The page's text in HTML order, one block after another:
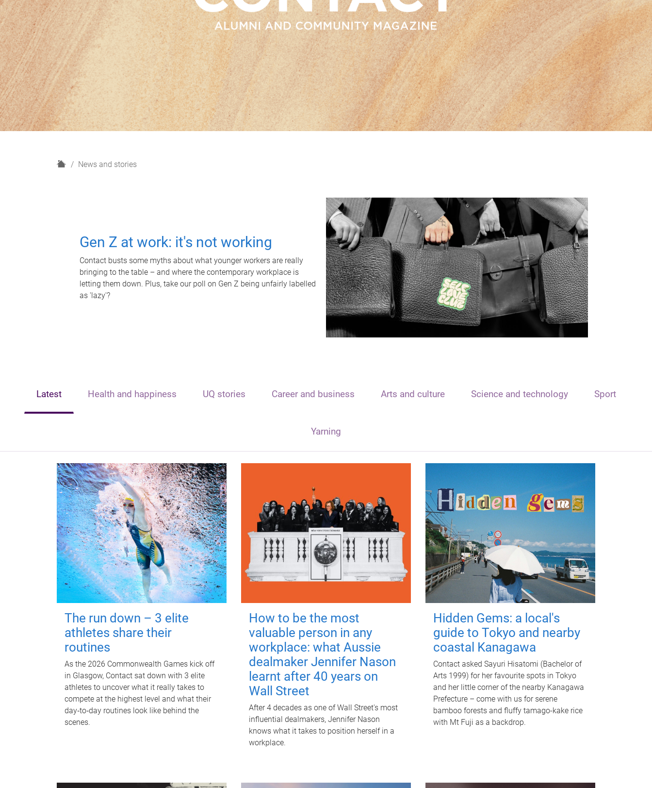
H
News and stories
Gen Z at work: it's not working
Contact busts some myths about what younger workers are really
bringing to the table – and where the contemporary workplace is
letting them down. Plus, take our poll on Gen Z being unfairly labelled
as 'lazy'?
Latest Health and happiness UQ stories Career and business Arts and culture Science and technology Sport
Yarning
The run down – 3 elite
athletes share their
routines
As the 2026 Commonwealth Games kick off
in Glasgow, Contact sat down with 3 elite
athletes to uncover what it really takes to
compete at the highest level and what their
day‑to‑day routines look like behind the
scenes.
How to be the most
valuable person in any
workplace: what Aussie
dealmaker Jennifer Nason
learnt after 40 years on
Wall Street
After 4 decades as one of Wall Street's most
influential dealmakers, Jennifer Nason
knows what it takes to position herself in a
workplace.
Hidden Gems: a local's
guide to Tokyo and nearby
coastal Kanagawa
Contact asked Sayuri Hisatomi (Bachelor of
Arts 1999) for her favourite spots in Tokyo
and her little corner of the nearby Kanagawa
Prefecture – come with us for serene
bamboo forests and fluffy tamago-kake rice
with Mt Fuji as a backdrop.